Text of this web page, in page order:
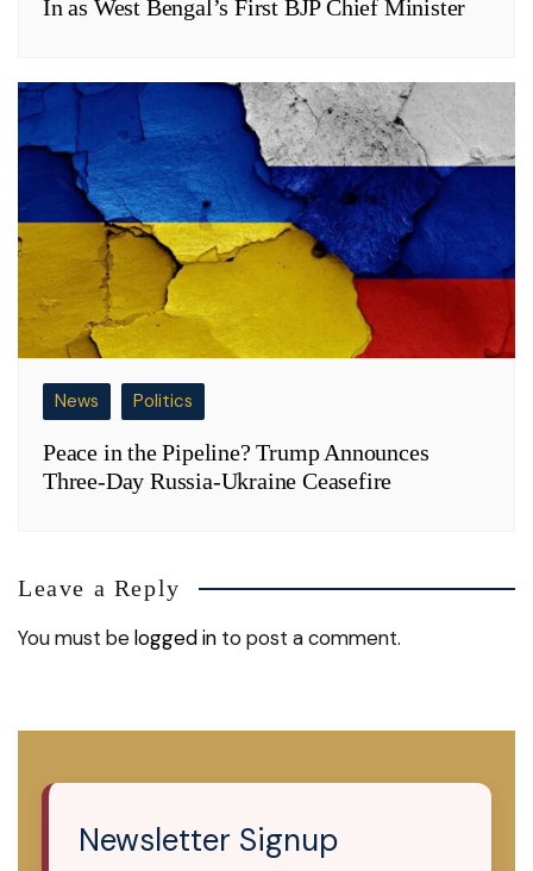
In as West Bengal’s First BJP Chief Minister
News Politics
Peace in the Pipeline? Trump Announces
Three-Day Russia-Ukraine Ceasefire
Leave a Reply
You must belogged in to post a comment.
Newsletter Signup